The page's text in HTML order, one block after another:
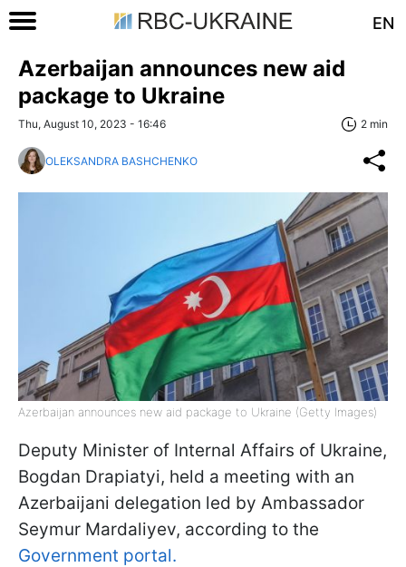
EN
Azerbaijan announces new aid
package to Ukraine
Thu, August 10, 2023 - 16:46 2 min
OLEKSANDRA BASHCHENKO
Azerbaijan announces new aid package to Ukraine (Getty Images)
Deputy Minister of Internal Affairs of Ukraine,
Bogdan Drapiatyi, held a meeting with an
Azerbaijani delegation led by Ambassador
Seymur Mardaliyev, according to the
Government portal.